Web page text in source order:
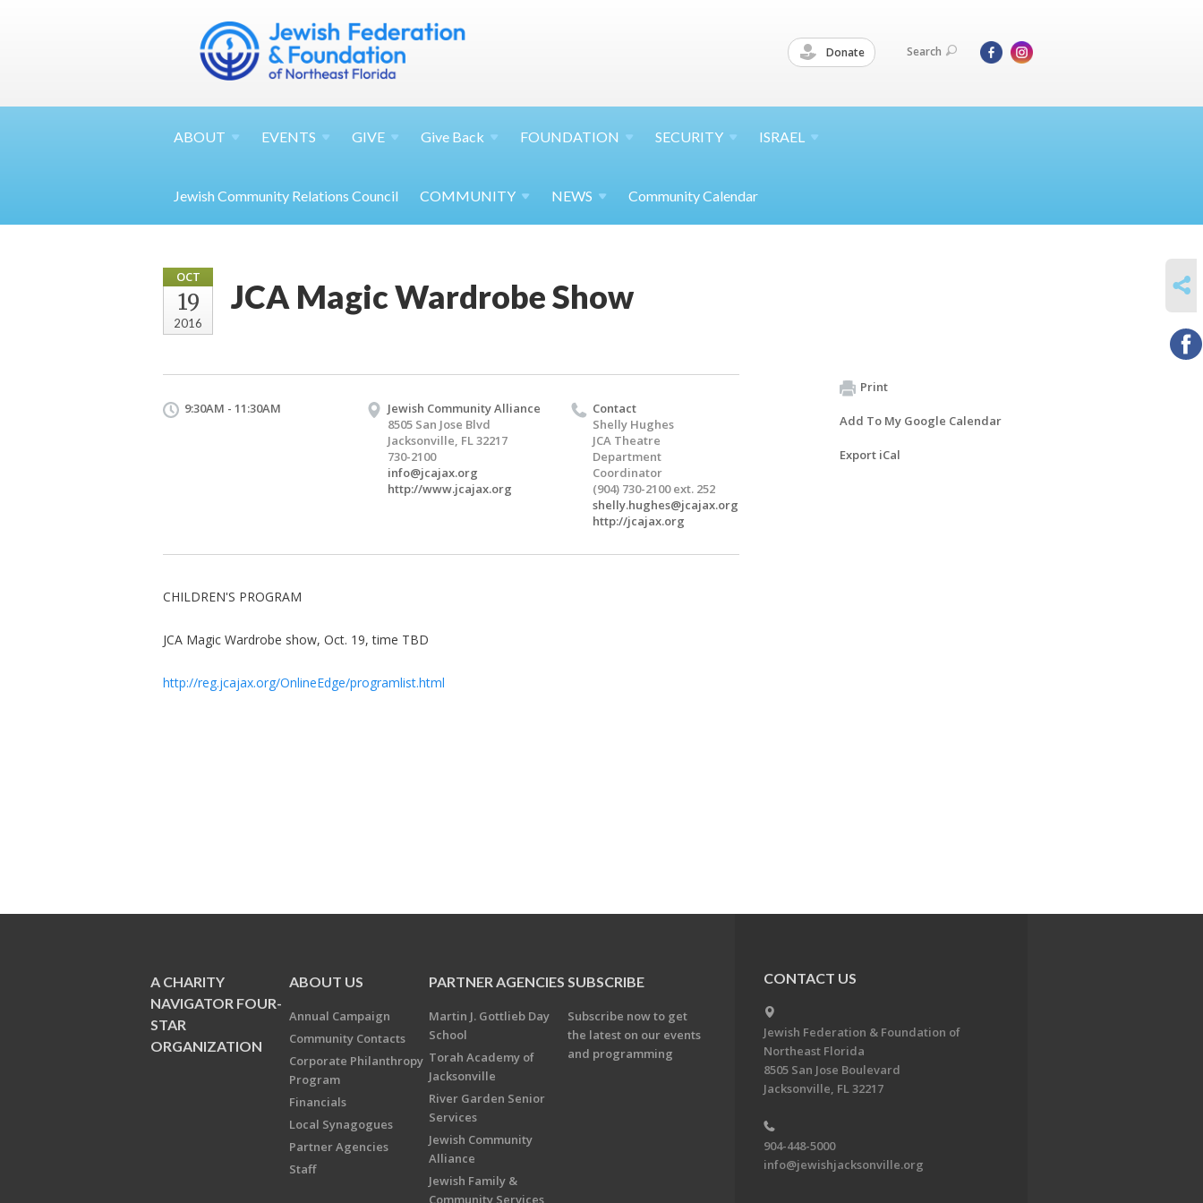
Donate Search
ABOUT EVENTS GIVE Give Back FOUNDATION SECURITY ISRAEL
Jewish Community Relations Council COMMUNITY NEWS Community Calendar
OCT
19
2016
JCA Magic Wardrobe Show
9:30AM - 11:30AM
Jewish Community Alliance
8505 San Jose Blvd
Jacksonville, FL 32217
730-2100
info@jcajax.org
http://www.jcajax.org
Contact
Shelly Hughes
JCA Theatre
Department
Coordinator
(904) 730-2100 ext. 252
shelly.hughes@jcajax.org
http://jcajax.org
CHILDREN'S PROGRAM
JCA Magic Wardrobe show, Oct. 19, time TBD
http://reg.jcajax.org/OnlineEdge/programlist.html
Print
Add To My Google Calendar
Export iCal
A CHARITY
NAVIGATOR FOUR-
STAR
ORGANIZATION
ABOUT US
Annual Campaign
Community Contacts
Corporate Philanthropy
Program
Financials
Local Synagogues
Partner Agencies
Staff
PARTNER AGENCIES
Martin J. Gottlieb Day
School
Torah Academy of
Jacksonville
River Garden Senior
Services
Jewish Community
Alliance
Jewish Family &
Community Services
SUBSCRIBE
Subscribe now to get
the latest on our events
and programming
CONTACT US
Jewish Federation & Foundation of
Northeast Florida
8505 San Jose Boulevard
Jacksonville, FL 32217
904-448-5000
info@jewishjacksonville.org